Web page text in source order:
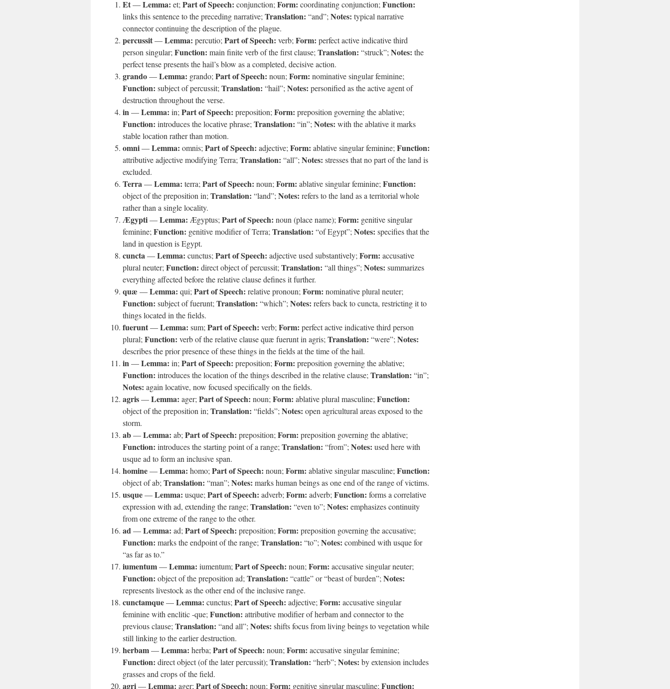
Et—Lemma: et; Part of Speech: conjunction; Form: coordinating conjunction; Function:
links this sentence to the preceding narrative; Translation: “and”; Notes: typical narrative
connector continuing the description of the plague.
percussit—Lemma: percutio; Part of Speech: verb; Form: perfect active indicative third
person singular; Function: main finite verb of the first clause; Translation: “struck”; Notes: the
perfect tense presents the hail’s blow as a completed, decisive action.
grando—Lemma: grando; Part of Speech: noun; Form: nominative singular feminine;
Function: subject of percussit; Translation: “hail”; Notes: personified as the active agent of
destruction throughout the verse.
in—Lemma: in; Part of Speech: preposition; Form: preposition governing the ablative;
Function: introduces the locative phrase; Translation: “in”; Notes: with the ablative it marks
stable location rather than motion.
omni—Lemma: omnis; Part of Speech: adjective; Form: ablative singular feminine; Function:
attributive adjective modifying Terra; Translation: “all”; Notes: stresses that no part of the land is
excluded.
Terra—Lemma: terra; Part of Speech: noun; Form: ablative singular feminine; Function:
object of the preposition in; Translation: “land”; Notes: refers to the land as a territorial whole
rather than a single locality.
Ægypti—Lemma: Ægyptus; Part of Speech: noun (place name); Form: genitive singular
feminine; Function: genitive modifier of Terra; Translation: “of Egypt”; Notes: specifies that the
land in question is Egypt.
cuncta—Lemma: cunctus; Part of Speech: adjective used substantively; Form: accusative
plural neuter; Function: direct object of percussit; Translation: “all things”; Notes: summarizes
everything affected before the relative clause defines it further.
quæ —Lemma: qui; Part of Speech: relative pronoun; Form: nominative plural neuter;
Function: subject of fuerunt; Translation: “which”; Notes: refers back to cuncta, restricting it to
things located in the fields.
fuerunt—Lemma: sum; Part of Speech: verb; Form: perfect active indicative third person
plural; Function: verb of the relative clause quæ fuerunt in agris; Translation: “were”; Notes:
describes the prior presence of these things in the fields at the time of the hail.
in—Lemma: in; Part of Speech: preposition; Form: preposition governing the ablative;
Function: introduces the location of the things described in the relative clause; Translation: “in”;
Notes: again locative, now focused specifically on the fields.
agris—Lemma: ager; Part of Speech: noun; Form: ablative plural masculine; Function:
object of the preposition in; Translation: “fields”; Notes: open agricultural areas exposed to the
storm.
ab—Lemma: ab; Part of Speech: preposition; Form: preposition governing the ablative;
Function: introduces the starting point of a range; Translation: “from”; Notes: used here with
usque ad to form an inclusive span.
homine—Lemma: homo; Part of Speech: noun; Form: ablative singular masculine; Function:
object of ab; Translation: “man”; Notes: marks human beings as one end of the range of victims.
usque—Lemma: usque; Part of Speech: adverb; Form: adverb; Function: forms a correlative
expression with ad, extending the range; Translation: “even to”; Notes: emphasizes continuity
from one extreme of the range to the other.
ad—Lemma: ad; Part of Speech: preposition; Form: preposition governing the accusative;
Function: marks the endpoint of the range; Translation: “to”; Notes: combined with usque for
“as far as to.”
iumentum—Lemma: iumentum; Part of Speech: noun; Form: accusative singular neuter;
Function: object of the preposition ad; Translation: “cattle” or “beast of burden”; Notes:
represents livestock as the other end of the inclusive range.
cunctamque—Lemma: cunctus; Part of Speech: adjective; Form: accusative singular
feminine with enclitic -que; Function: attributive modifier of herbam and connector to the
previous clause; Translation: “and all”; Notes: shifts focus from living beings to vegetation while
still linking to the earlier destruction.
herbam—Lemma: herba; Part of Speech: noun; Form: accusative singular feminine;
Function: direct object (of the later percussit); Translation: “herb”; Notes: by extension includes
grasses and crops of the field.
agri—Lemma: ager; Part of Speech: noun; Form: genitive singular masculine; Function: